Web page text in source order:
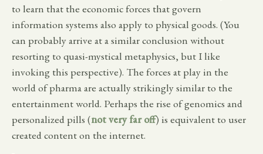
to learn that the economic forces that govern
information systems also apply to physical goods. (You
can probably arrive at a similar conclusion without
resorting to quasi-mystical metaphysics, but I like
invoking this perspective). The forces at play in the
world of pharma are actually strikingly similar to the
entertainment world. Perhaps the rise of genomics and
personalized pills (not very far off) is equivalent to user
created content on the internet.